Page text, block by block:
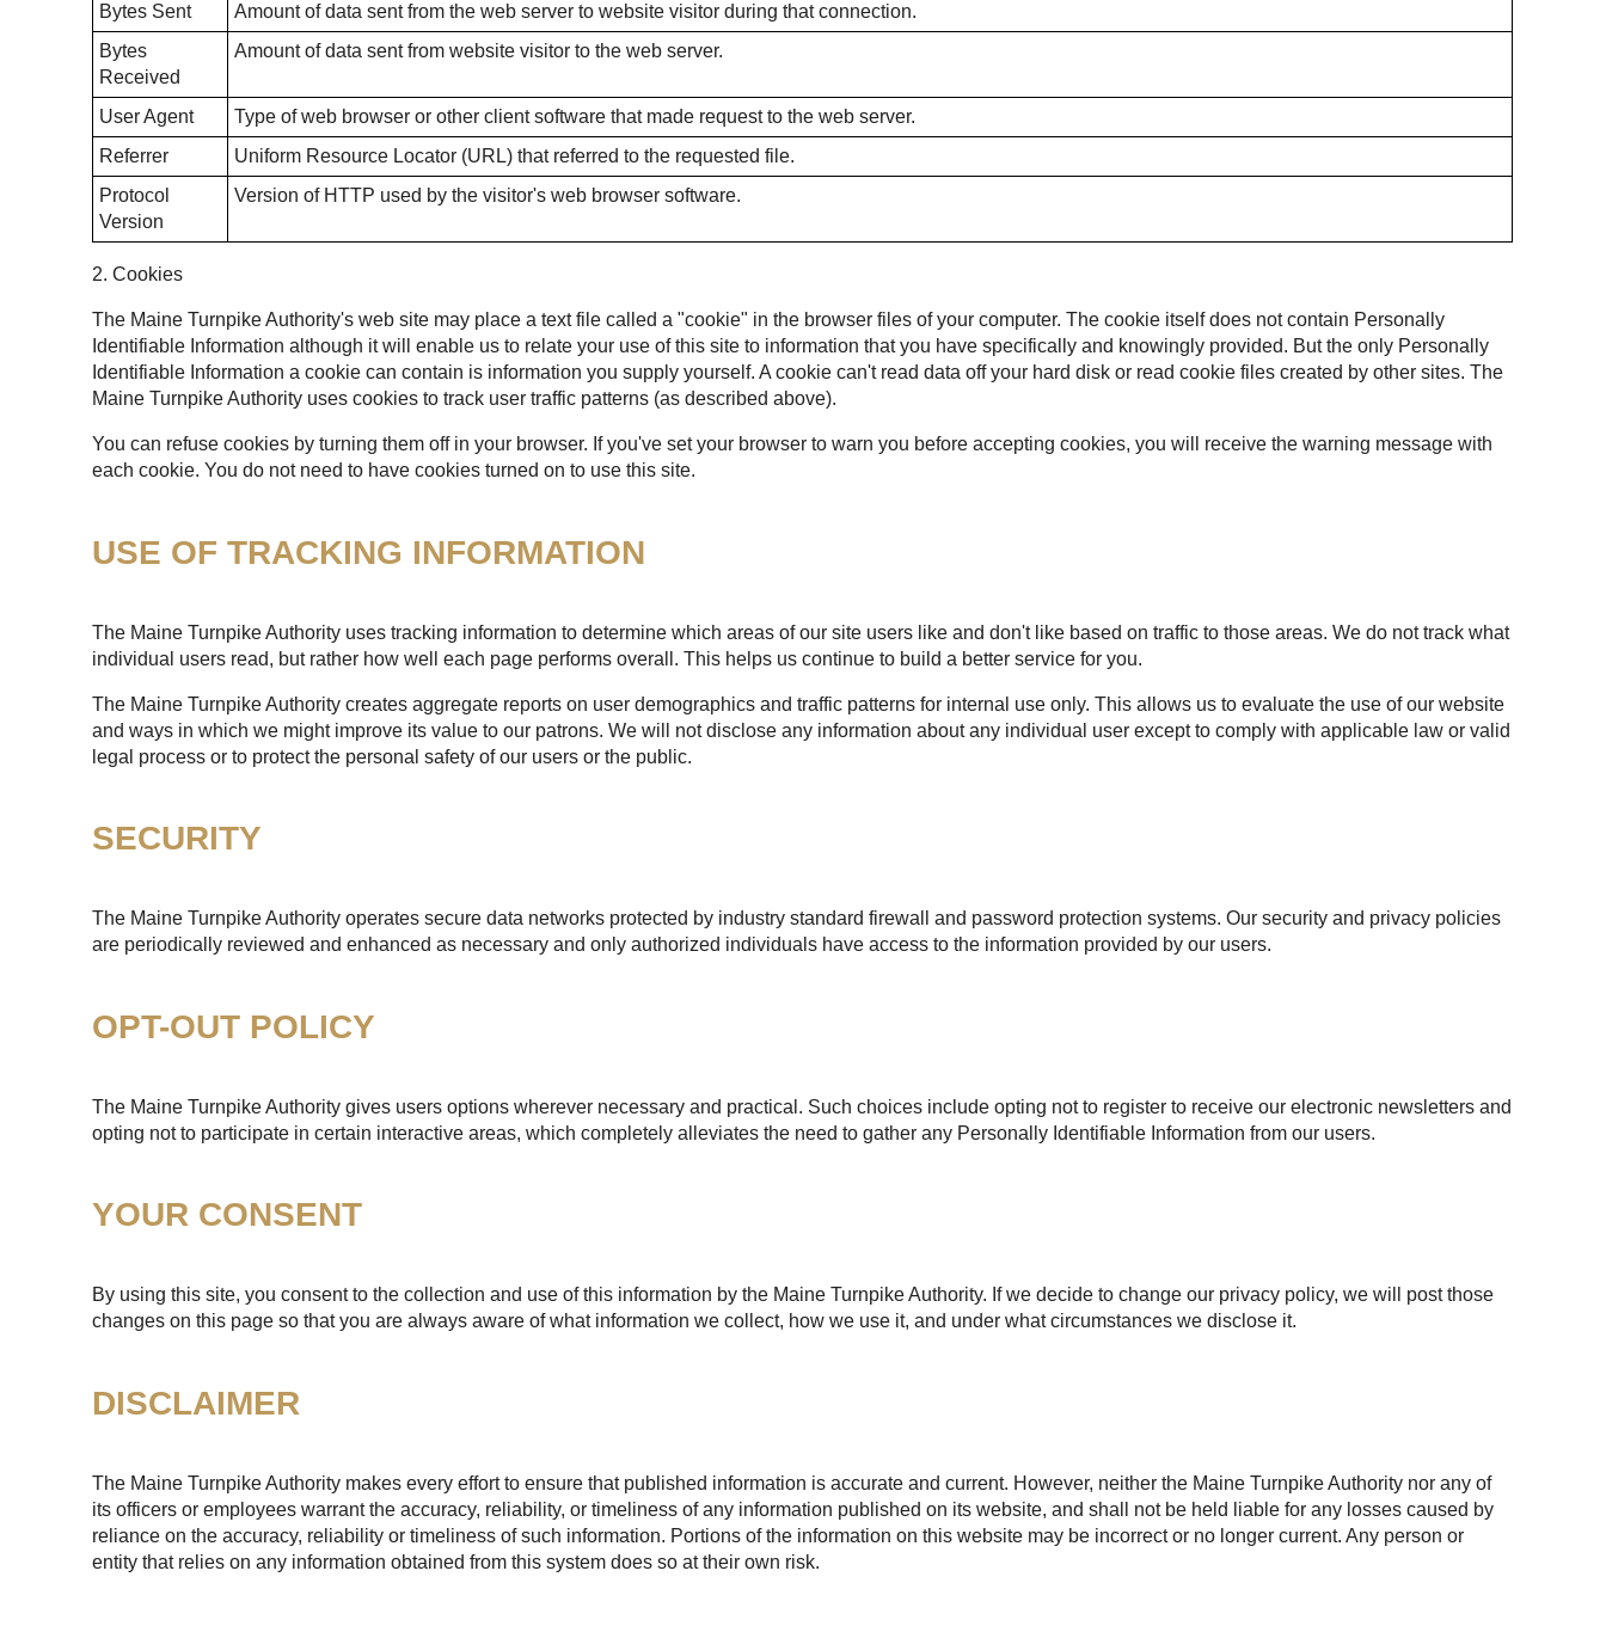
Bytes Sent
Amount of data sent from the web server to website visitor during that connection.
Bytes
Received
Amount of data sent from website visitor to the web server.
User Agent
Type of web browser or other client software that made request to the web server.
Referrer
Uniform Resource Locator (URL) that referred to the requested file.
Protocol
Version
Version of HTTP used by the visitor's web browser software.
2. Cookies
The Maine Turnpike Authority's web site may place a text file called a "cookie" in the browser files of your computer. The cookie itself does not contain Personally
Identifiable Information although it will enable us to relate your use of this site to information that you have specifically and knowingly provided. But the only Personally
Identifiable Information a cookie can contain is information you supply yourself. A cookie can't read data off your hard disk or read cookie files created by other sites. The
Maine Turnpike Authority uses cookies to track user traffic patterns (as described above).
You can refuse cookies by turning them off in your browser. If you've set your browser to warn you before accepting cookies, you will receive the warning message with
each cookie. You do not need to have cookies turned on to use this site.
USE OF TRACKING INFORMATION
The Maine Turnpike Authority uses tracking information to determine which areas of our site users like and don't like based on traffic to those areas. We do not track what
individual users read, but rather how well each page performs overall. This helps us continue to build a better service for you.
The Maine Turnpike Authority creates aggregate reports on user demographics and traffic patterns for internal use only. This allows us to evaluate the use of our website
and ways in which we might improve its value to our patrons. We will not disclose any information about any individual user except to comply with applicable law or valid
legal process or to protect the personal safety of our users or the public.
SECURITY
The Maine Turnpike Authority operates secure data networks protected by industry standard firewall and password protection systems. Our security and privacy policies
are periodically reviewed and enhanced as necessary and only authorized individuals have access to the information provided by our users.
OPT-OUT POLICY
The Maine Turnpike Authority gives users options wherever necessary and practical. Such choices include opting not to register to receive our electronic newsletters and
opting not to participate in certain interactive areas, which completely alleviates the need to gather any Personally Identifiable Information from our users.
YOUR CONSENT
By using this site, you consent to the collection and use of this information by the Maine Turnpike Authority. If we decide to change our privacy policy, we will post those
changes on this page so that you are always aware of what information we collect, how we use it, and under what circumstances we disclose it.
DISCLAIMER
The Maine Turnpike Authority makes every effort to ensure that published information is accurate and current. However, neither the Maine Turnpike Authority nor any of
its officers or employees warrant the accuracy, reliability, or timeliness of any information published on its website, and shall not be held liable for any losses caused by
reliance on the accuracy, reliability or timeliness of such information. Portions of the information on this website may be incorrect or no longer current. Any person or
entity that relies on any information obtained from this system does so at their own risk.